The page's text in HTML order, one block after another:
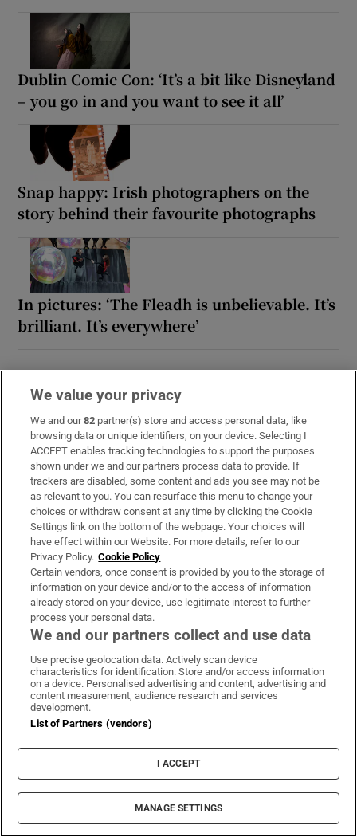
Dublin Comic Con: ‘It’s a bit like Disneyland
– you go in and you want to see it all’
Snap happy: Irish photographers on the
story behind their favourite photographs
In pictures: ‘The Fleadh is unbelievable. It’s
brilliant. It’s everywhere’
We value your privacy
We and our82 partner(s) store and access personal data, like
browsing data or unique identifiers, on your device. Selecting I
ACCEPT enables tracking technologies to support the purposes
shown under we and our partners process data to provide. If
trackers are disabled, some content and ads you see may not be
as relevant to you. You can resurface this menu to change your
choices or withdraw consent at any time by clicking the Cookie
Settings link on the bottom of the webpage. Your choices will
have effect within our Website. For more details, refer to our
Privacy Policy. Cookie Policy
Certain vendors, once consent is provided by you to the storage of
information on your device and/or to the access of information
already stored on your device, use legitimate interest to further
process your personal data.
We and our partners collect and use data
Use precise geolocation data. Actively scan device
characteristics for identification. Store and/or access information
on a device. Personalised advertising and content, advertising and
content measurement, audience research and services
development.
List of Partners (vendors)
I ACCEPT
MANAGE SETTINGS